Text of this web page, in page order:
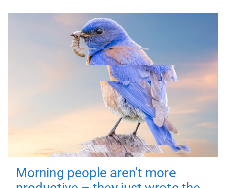
Morning people aren't more